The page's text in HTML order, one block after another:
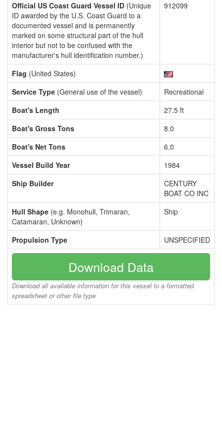
Official US Coast Guard Vessel ID (Unique
ID awarded by the U.S. Coast Guard to a
documented vessel and is permanently
marked on some structural part of the hull
interior but not to be confused with the
manufacturer's hull identification number.)
912099
Flag (United States)
Service Type (General use of the vessel)
Recreational
Boat's Length
27.5 ft
Boat's Gross Tons
8.0
Boat's Net Tons
6.0
Vessel Build Year
1984
Ship Builder
CENTURY
BOAT CO INC
Hull Shape (e.g. Monohull, Trimaran,
Catamaran, Unknown)
Ship
Propulsion Type UNSPECIFIED
Download Data
Download all available information for this vessel to a formatted
spreadsheet or other file type